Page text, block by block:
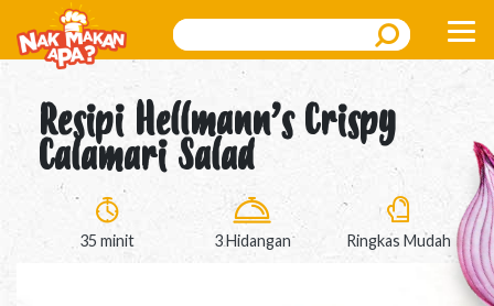
Search
Resipi Hellmann’s Crispy
Calamari Salad
35 minit 3 Hidangan Ringkas Mudah